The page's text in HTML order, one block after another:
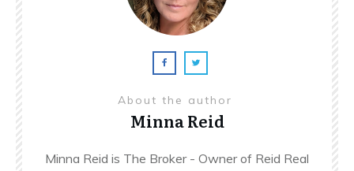
About the author
Minna Reid
Minna Reid is The Broker - Owner of Reid Real